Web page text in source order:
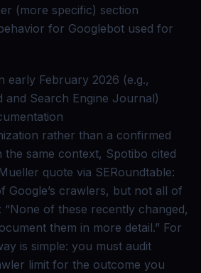
(more specific) section
for Googlebot used for
early February 2026 (e.g.,
and Search Engine Journal)
rather than a confirmed
the same context, Spotibo cited
quote via SERoundtable:
Google’s crawlers, but not all of
“None of these recently changed,
them in more detail.” For
is simple: you must audit
limit for the outcome you